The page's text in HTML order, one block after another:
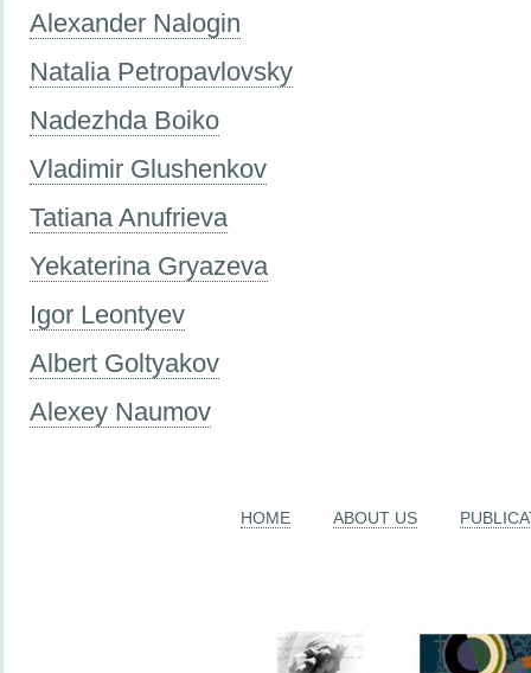
Alexander Nalogin
Natalia Petropavlovsky
Nadezhda Boiko
Vladimir Glushenkov
Tatiana Anufrieva
Yekaterina Gryazeva
Igor Leontyev
Albert Goltyakov
Alexey Naumov
HOME ABOUT US